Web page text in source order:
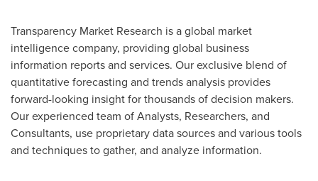
Transparency Market Research is a global market
intelligence company, providing global business
information reports and services. Our exclusive blend of
quantitative forecasting and trends analysis provides
forward-looking insight for thousands of decision makers.
Our experienced team of Analysts, Researchers, and
Consultants, use proprietary data sources and various tools
and techniques to gather, and analyze information.